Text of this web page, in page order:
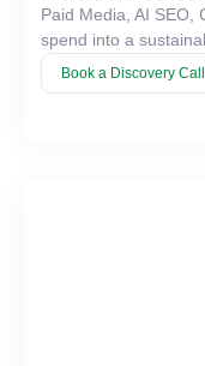
Paid Media, AI SEO,
spend into a
Book a Discovery Call